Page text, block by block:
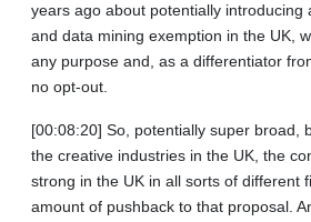
years ago about potentially introducing
and data mining exemption in the UK,
any purpose and, as a differentiator
no opt-out.
[00:08:20] So, potentially super broad,
the creative industries in the UK, the
strong in the UK in all sorts of different
amount of pushback to that proposal.